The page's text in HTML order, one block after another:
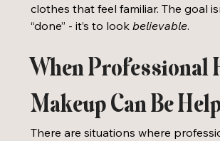
clothes that feel familiar. The goal
“done” - it’s to look believable.
When Professional
Makeup Can Be
There are situations where